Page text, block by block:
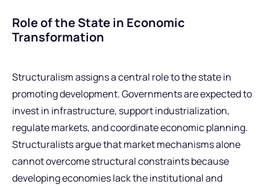
Role of the State in Economic
Transformation
Structuralism assigns a central role to the state in
promoting development. Governments are expected to
invest in infrastructure, support industrialization,
regulate markets, and coordinate economic planning.
Structuralists argue that market mechanisms alone
cannot overcome structural constraints because
developing economies lack the institutional and